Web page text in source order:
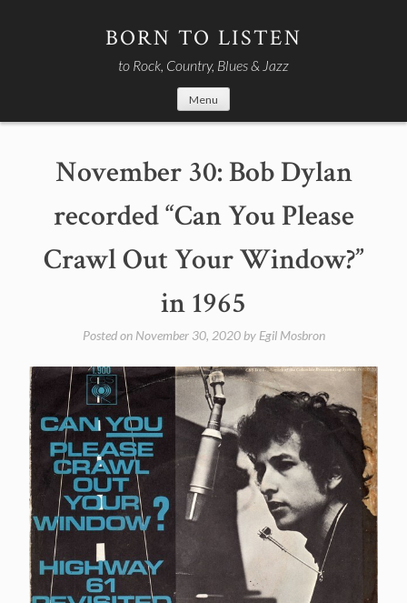
BORN TO LISTEN
to Rock, Country, Blues & Jazz
Menu
November 30: Bob Dylan
recorded “Can You Please
Crawl Out Your Window?”
in 1965
Posted on November 30, 2020by Egil Mosbron